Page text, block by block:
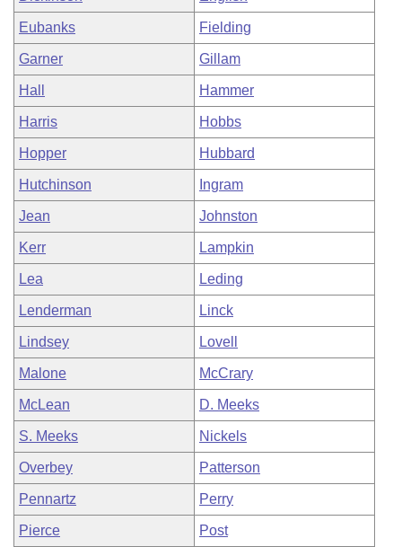
Eubanks Fielding
Garner Gillam
Hall Hammer
Harris Hobbs
Hopper Hubbard
Hutchinson Ingram
Jean Johnston
Kerr Lampkin
Lea Leding
Lenderman Linck
Lindsey Lovell
Malone McCrary
McLean D. Meeks
S. Meeks Nickels
Overbey Patterson
Pennartz Perry
Pierce Post